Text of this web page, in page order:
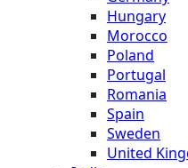
Hungary
Morocco
Poland
Portugal
Romania
Spain
Sweden
United